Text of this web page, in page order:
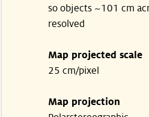
so objects ~101 cm
resolved
Map projected scale
25 cm/pixel
Map projection